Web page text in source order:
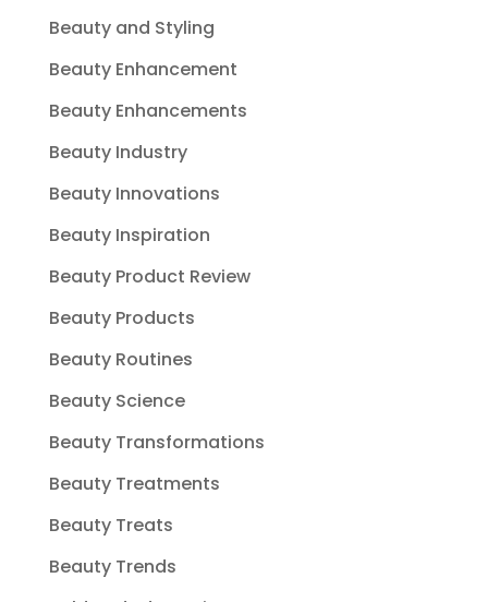
Beauty and Styling
Beauty Enhancement
Beauty Enhancements
Beauty Industry
Beauty Innovations
Beauty Inspiration
Beauty Product Review
Beauty Products
Beauty Routines
Beauty Science
Beauty Transformations
Beauty Treatments
Beauty Treats
Beauty Trends